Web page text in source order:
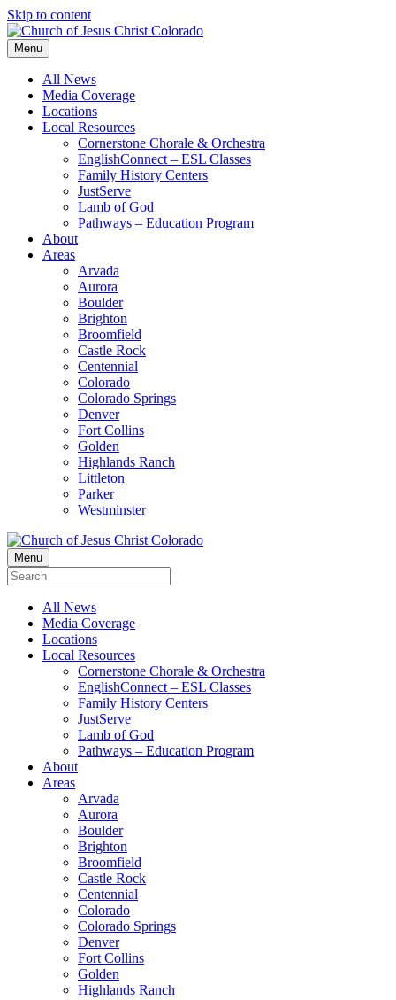
Skip to content
Menu
All News
Media Coverage
Locations
Local Resources
Cornerstone Chorale & Orchestra
EnglishConnect – ESL Classes
Family History Centers
JustServe
Lamb of God
Pathways – Education Program
About
Areas
Arvada
Aurora
Boulder
Brighton
Broomfield
Castle Rock
Centennial
Colorado
Colorado Springs
Denver
Fort Collins
Golden
Highlands Ranch
Littleton
Parker
Westminster
Menu
All News
Media Coverage
Locations
Local Resources
Cornerstone Chorale & Orchestra
EnglishConnect – ESL Classes
Family History Centers
JustServe
Lamb of God
Pathways – Education Program
About
Areas
Arvada
Aurora
Boulder
Brighton
Broomfield
Castle Rock
Centennial
Colorado
Colorado Springs
Denver
Fort Collins
Golden
Highlands Ranch